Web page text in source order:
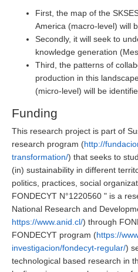
First, the map of the
America (macro-level) will
Secondly, it will seek to
knowledge generation
Third, the patterns of
production in this
(micro-level) will be
Funding
This research project is part of
research program (http://
transformation/) that seeks to
(in) sustainability in different
politics, practices, social
FONDECYT N°1220560 " is a
National Research and
https://www.anid.cl/) through
FONDECYT program (https://
investigacion/fondecyt-regular/)
technological based research in